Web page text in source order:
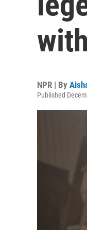
NPR | By
Published